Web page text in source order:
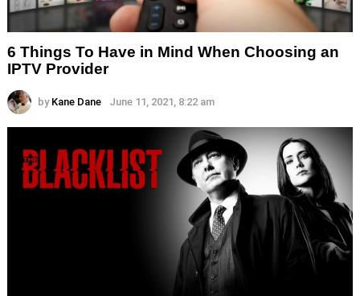
6 Things To Have in Mind When Choosing an
IPTV Provider
by Kane Dane June 11, 2021, 8:22 am